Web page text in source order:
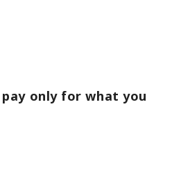
only for what you